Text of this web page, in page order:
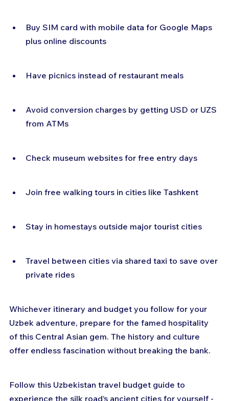
Buy SIM card with mobile data for Google Maps
plus online discounts
Have picnics instead of restaurant meals
Avoid conversion charges by getting USD or UZS
from ATMs
Check museum websites for free entry days
Join free walking tours in cities like Tashkent
Stay in homestays outside major tourist cities
Travel between cities via shared taxi to save over
private rides
Whichever itinerary and budget you follow for your
Uzbek adventure, prepare for the famed hospitality
of this Central Asian gem. The history and culture
offer endless fascination without breaking the bank.
Follow this Uzbekistan travel budget guide to
experience the silk road’s ancient cities for yourself -